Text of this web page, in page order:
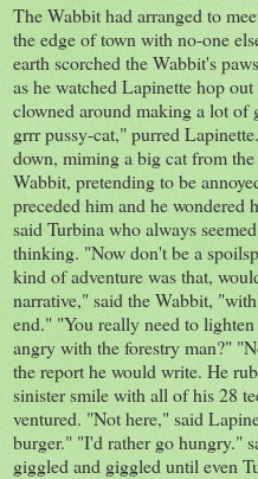
The Wabbit had arranged to
the edge of town with no-one
earth scorched the Wabbit's
as he watched Lapinette hop
clowned around making a lot of
grrr pussy-cat," purred
down, miming a big cat from
Wabbit, pretending to be
preceded him and he wondered
said Turbina who always
thinking. "Now don't be a
kind of adventure was that,
narrative," said the Wabbit,
end." "You really need to
angry with the forestry man?"
the report he would write. He
sinister smile with all of his 28
ventured. "Not here," said
burger." "I'd rather go hungry."
giggled and giggled until even